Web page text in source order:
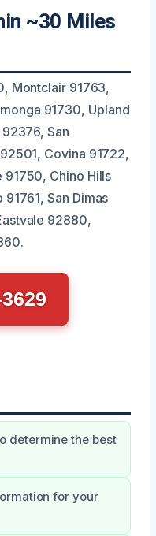
~30 Miles
Montclair 91763,
91730, Upland
San
Covina 91722,
91750, Chino Hills
San Dimas
92880,
determine the best
for your